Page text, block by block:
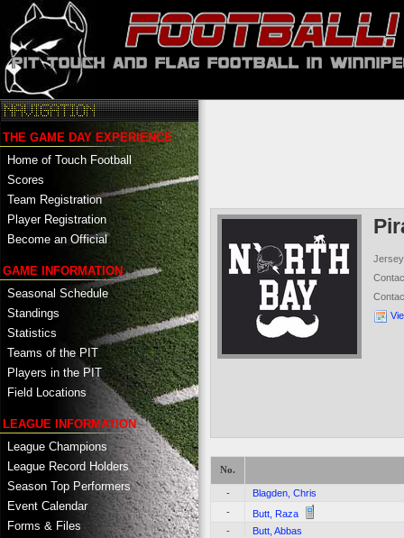
THE GAME DAY EXPERIENCE
Home of Touch Football
Scores
Team Registration
Player Registration
Become an Official
GAME INFORMATION
Seasonal Schedule
Standings
Statistics
Teams of the PIT
Players in the PIT
Field Locations
LEAGUE INFORMATION
League Champions
League Record Holders
Season Top Performers
Event Calendar
Forms & Files
No.
-
Blagden, Chris
-
Butt, Raza
-
Butt, Abbas